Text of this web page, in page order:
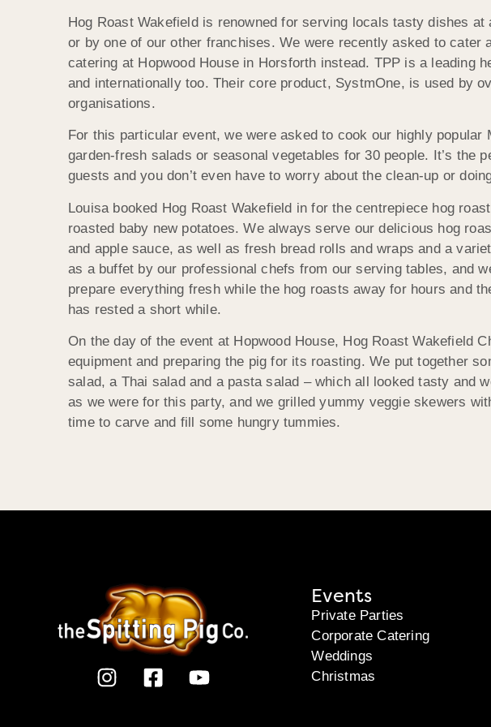
Hog Roast Wakefield is renowned for serving locals tasty dishes
or by one of our other franchises. We were recently asked to cater
catering at Hopwood House in Horsforth instead. TPP is a leading
and internationally too. Their core product, SystmOne, is used by
organisations.
For this particular event, we were asked to cook our highly
garden-fresh salads or seasonal vegetables for 30 people. It’s the
guests and you don’t even have to worry about the clean-up or
Louisa booked Hog Roast Wakefield in for the centrepiece hog
roasted baby new potatoes. We always serve our delicious hog
and apple sauce, as well as fresh bread rolls and wraps and a
as a buffet by our professional chefs from our serving tables, and
prepare everything fresh while the hog roasts away for hours and
has rested a short while.
On the day of the event at Hopwood House, Hog Roast Wakefield
equipment and preparing the pig for its roasting. We put together
salad, a Thai salad and a pasta salad – which all looked tasty and
as we were for this party, and we grilled yummy veggie skewers
time to carve and fill some hungry tummies.
Events
Private Parties
Corporate Catering
Weddings
Christmas